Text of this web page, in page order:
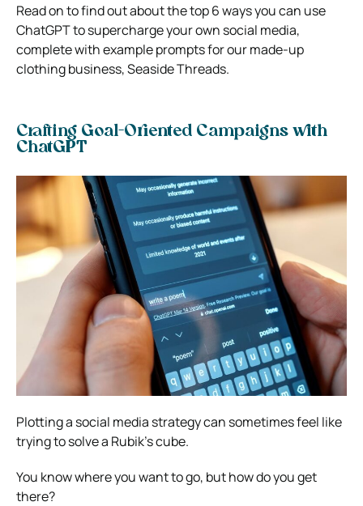
Read on to find out about the top 6 ways you can use
ChatGPT to supercharge your own social media,
complete with example prompts for our made-up
clothing business, Seaside Threads.
Crafting Goal-Oriented Campaigns with
ChatGPT
Plotting a social media strategycan sometimes feel like
trying to solve a Rubik’s cube.
You know where you want to go, but how do you get
there?